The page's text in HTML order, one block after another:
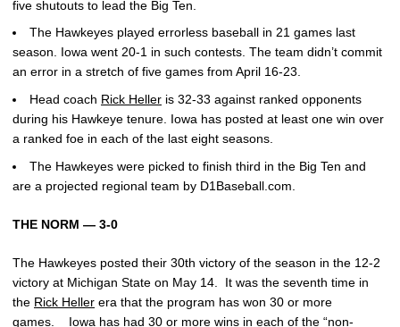
five shutouts to lead the Big Ten.
The Hawkeyes played errorless baseball in 21 games last
season. Iowa went 20-1 in such contests. The team didn’t commit
an error in a stretch of five games from April 16-23.
Head coach Rick Heller is 32-33 against ranked opponents
during his Hawkeye tenure. Iowa has posted at least one win over
a ranked foe in each of the last eight seasons.
The Hawkeyes were picked to finish third in the Big Ten and
are a projected regional team by D1Baseball.com.
THE NORM — 3-0
The Hawkeyes posted their 30th victory of the season in the 12-2
victory at Michigan State on May 14. It was the seventh time in
the Rick Heller era that the program has won 30 or more
games. Iowa has had 30 or more wins in each of the “non-